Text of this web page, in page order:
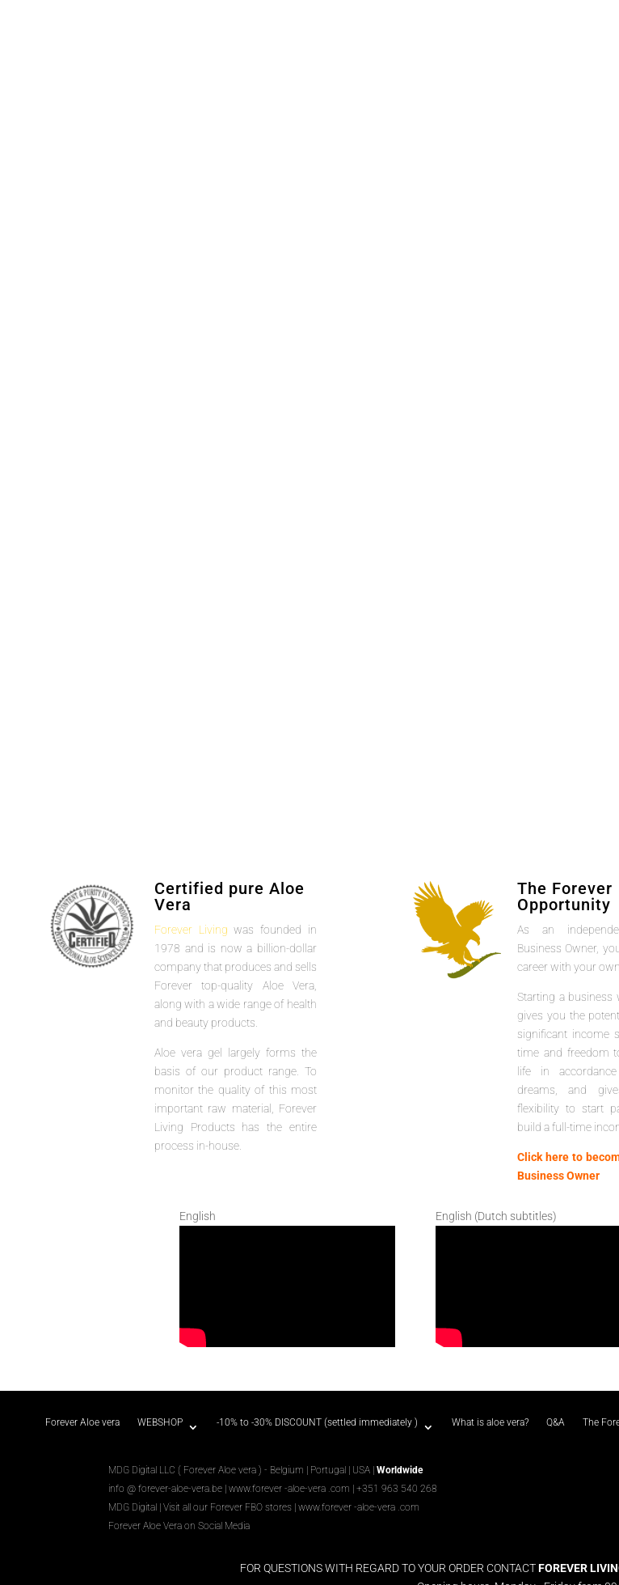
Certified pure Aloe
Vera
Forever Living was founded in
1978 and is now a billion-dollar
company that produces and sells
Forever top-quality Aloe Vera,
along with a wide range of health
and beauty products.
Aloe vera gel largely forms the
basis of our product range. To
monitor the quality of this most
important raw material, Forever
Living Products has the entire
process in-house.
The Forever
Opportunity
As an
Business Owner,
career with your
Starting a business
gives you the
significant income
time and freedom
life in
dreams, and
flexibility to start
build a full-time
Click here to
Business Owner
English English (Dutch subtitles)
Forever Aloe vera WEBSHOP -10% to -30% DISCOUNT (settled immediately ) What is aloe vera? Q&A The
MDG Digital LLC ( Forever Aloe vera ) - Belgium | Portugal | USA |Worldwide
info @ forever-aloe-vera.be |www.forever -aloe-vera .com
| +351 963 540 268
MDG Digital
|Visit all our Forever FBOstores |www.forever -aloe-vera .com
Forever Aloe Vera on Social Media
FOR QUESTIONS WITH REGARD TO YOUR ORDER CONTACTFOREVER